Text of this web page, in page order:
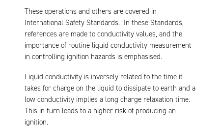
These operations and others are covered in
International Safety Standards. In these Standards,
references are made to conductivity values, and the
importance of routine liquid conductivity measurement
in controlling ignition hazards is emphasised.
Liquid conductivity is inversely related to the time it
takes for charge on the liquid to dissipate to earth and a
low conductivity implies a long charge relaxation time.
This in turn leads to a higher risk of producing an
ignition.